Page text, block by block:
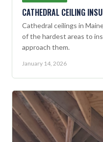
CATHEDRAL CEILING
Cathedral ceilings in
of the hardest areas to
approach them.
January 14, 2026